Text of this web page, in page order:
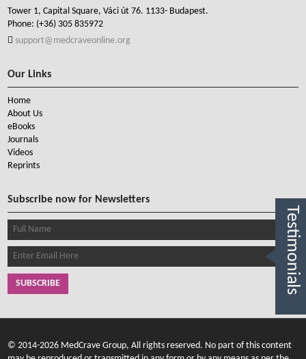
Tower 1, Capital Square, Váci út 76. 1133- Budapest.
Phone: (+36) 305 835972
support@medcraveonline.org
Our Links
Home
About Us
eBooks
Journals
Videos
Reprints
Subscribe now for Newsletters
SUBSCRIBE
© 2014-2026 MedCrave Group, All rights reserved. No part of this content
Testimonials